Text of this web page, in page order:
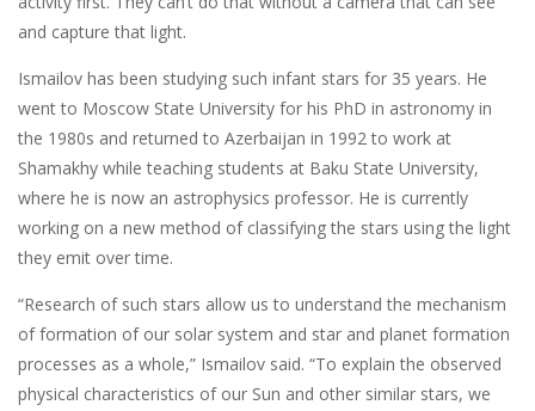
and capture that light.
Ismailov has been studying such infant stars for 35 years. He
went to Moscow State University for his PhD in astronomy in
the 1980s and returned to Azerbaijan in 1992 to work at
Shamakhy while teaching students at Baku State University,
where he is now an astrophysics professor. He is currently
working on a new method of classifying the stars using the light
they emit over time.
“Research of such stars allow us to understand the mechanism
of formation of our solar system and star and planet formation
processes as a whole,” Ismailov said. “To explain the observed
physical characteristics of our Sun and other similar stars, we